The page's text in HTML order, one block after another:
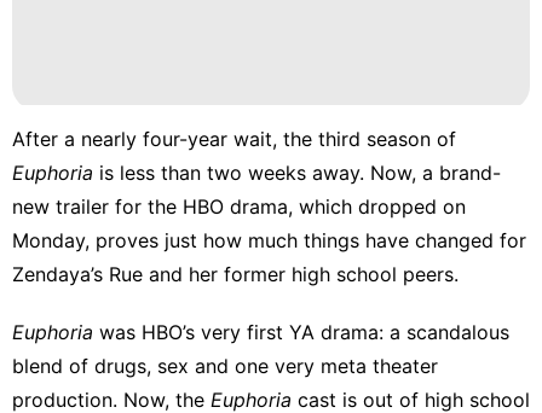
Nature
Style
After a nearly four-year wait, the third season of
Euphoria is less than two weeks away. Now, a brand-
new trailer for the HBO drama, which dropped on
Monday, proves just how much things have changed for
Zendaya’s Rue and her former high school peers.
Euphoria was HBO’s very first YA drama: a scandalous
blend of drugs, sex and one very meta theater
production. Now, the Euphoria cast is out of high school